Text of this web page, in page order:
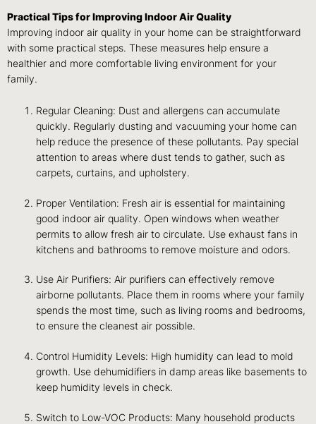
Practical Tips for Improving Indoor Air Quality
Improving indoor air quality in your home can be straightforward
with some practical steps. These measures help ensure a
healthier and more comfortable living environment for your
family.
Regular Cleaning: Dust and allergens can accumulate
quickly. Regularly dusting and vacuuming your home can
help reduce the presence of these pollutants. Pay special
attention to areas where dust tends to gather, such as
carpets, curtains, and upholstery.
Proper Ventilation: Fresh air is essential for maintaining
good indoor air quality. Open windows when weather
permits to allow fresh air to circulate. Use exhaust fans in
kitchens and bathrooms to remove moisture and odors.
Use Air Purifiers: Air purifiers can effectively remove
airborne pollutants. Place them in rooms where your family
spends the most time, such as living rooms and bedrooms,
to ensure the cleanest air possible.
Control Humidity Levels: High humidity can lead to mold
growth. Use dehumidifiers in damp areas like basements to
keep humidity levels in check.
Switch to Low-VOC Products: Many household products